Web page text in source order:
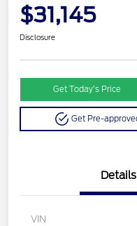
$31,145
Disclosure
Get Today’s Price
Get Pre-
Details
VIN